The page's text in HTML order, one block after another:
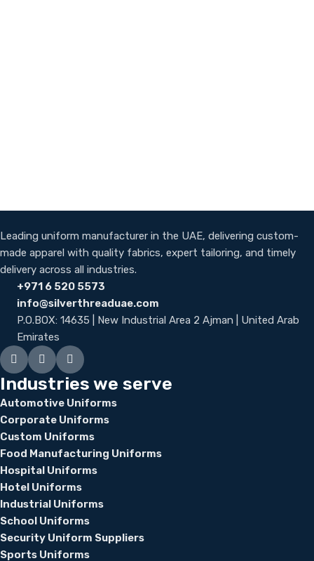
Leading uniform manufacturer in the UAE, delivering custom-
made apparel with quality fabrics, expert tailoring, and timely
delivery across all industries.
+971 6 520 5573
info@silverthreaduae.com
P.O.BOX: 14635 | New Industrial Area 2 Ajman | United Arab
Emirates
Industries we serve
Automotive Uniforms
Corporate Uniforms
Custom Uniforms
Food Manufacturing Uniforms
Hospital Uniforms
Hotel Uniforms
Industrial Uniforms
School Uniforms
Security Uniform Suppliers
Sports Uniforms